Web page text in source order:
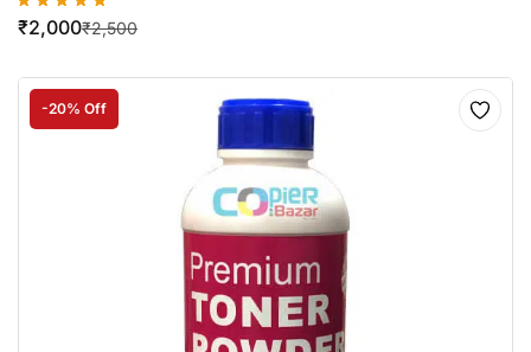
₹2,500
₹2,000
-20% Off